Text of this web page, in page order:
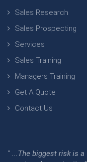
Sales Research
Sales Prospecting
Services
Sales Training
Managers Training
Get A Quote
Contact Us
" ...The biggest risk is a